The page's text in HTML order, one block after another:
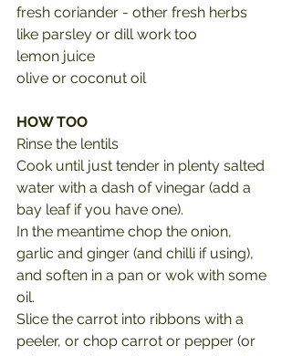
fresh coriander - other fresh herbs
like parsley or dill work too
lemon juice
olive or coconut oil
HOW TOO
Rinse the lentils
Cook until just tender in plenty salted
water with a dash of vinegar (add a
bay leaf if you have one).
In the meantime chop the onion,
garlic and ginger (and chilli if using),
and soften in a pan or wok with some
oil.
Slice the carrot into ribbons with a
peeler, or chop carrot or pepper (or